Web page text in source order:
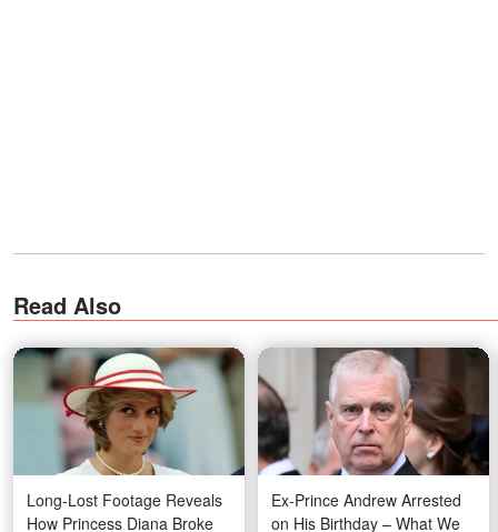
Read Also
Long-Lost Footage Reveals
How Princess Diana Broke
Ex-Prince Andrew Arrested
on His Birthday – What We